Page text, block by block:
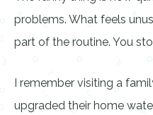
problems. What feels
part of the routine. You
I remember visiting a
upgraded their home